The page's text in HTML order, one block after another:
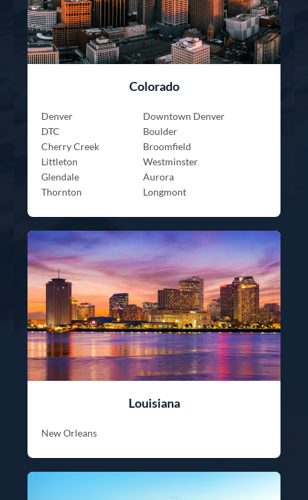
Colorado
Denver
Downtown Denver
DTC
Boulder
Cherry Creek
Broomfield
Littleton
Westminster
Glendale
Aurora
Thornton
Longmont
Louisiana
New Orleans